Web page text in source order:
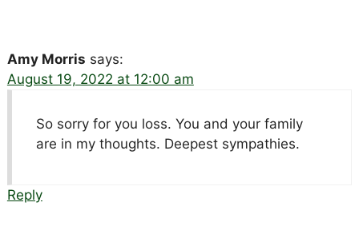
Amy Morris says:
August 19, 2022 at 12:00 am
So sorry for you loss. You and your family
are in my thoughts. Deepest sympathies.
Reply